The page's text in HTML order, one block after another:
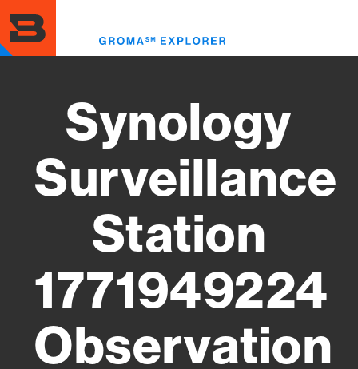
to
main
content
Synology
Surveillance
Station
1771949224
Observation